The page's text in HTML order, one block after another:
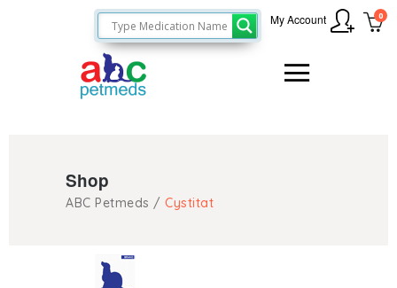
0
My Account
Shop
ABC Petmeds / Cystitat